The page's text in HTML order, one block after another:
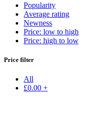
Popularity
Average rating
Newness
Price: low to high
Price: high to low
Price filter
All
£0.00 +